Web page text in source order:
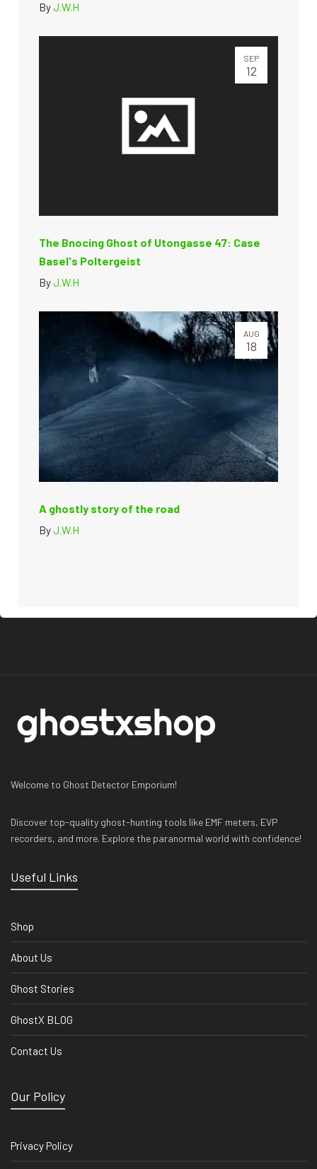
ByJ.W.H
SEP
12
The Bnocing Ghost of Utongasse 47: Case
Basel's Poltergeist
ByJ.W.H
AUG
18
A ghostly story of the road
ByJ.W.H
Welcome to Ghost Detector Emporium!
Discover top-quality ghost-hunting tools like EMF meters, EVP
recorders, and more. Explore the paranormal world with confidence!
Useful Links
Shop
About Us
Ghost Stories
GhostX BLOG
Contact Us
Our Policy
Privacy Policy